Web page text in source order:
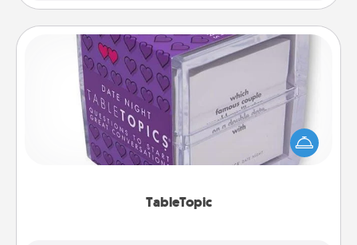
TableTopic
TableTopic
Sometimes after a long day, even simple
conversation can be challenging. Make it simple
and get everyone talking with whichever